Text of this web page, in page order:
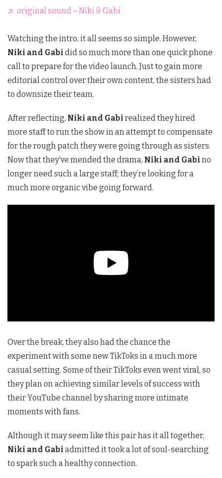
♬ original sound – Niki & Gabi
Watching the intro, it all seems so simple. However,
Niki and Gabi did so much more than one quick phone
call to prepare for the video launch. Just to gain more
editorial control over their own content, the sisters had
to downsize their team.
After reflecting, Niki and Gabi realized they hired
more staff to run the show in an attempt to compensate
for the rough patch they were going through as sisters.
Now that they’ve mended the drama, Niki and Gabi no
longer need such a large staff; they’re looking for a
much more organic vibe going forward.
Over the break, they also had the chance the
experiment with some new TikToks in a much more
casual setting. Some of their TikToks even went viral, so
they plan on achieving similar levels of success with
their YouTube channel by sharing more intimate
moments with fans.
Although it may seem like this pair has it all together,
Niki and Gabi admitted it took a lot of soul-searching
to spark such a healthy connection.